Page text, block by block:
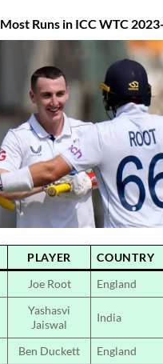
Runs in ICC WTC
PLAYER COUNTRY
Joe Root England
Yashasvi
Jaiswal
India
Ben Duckett England